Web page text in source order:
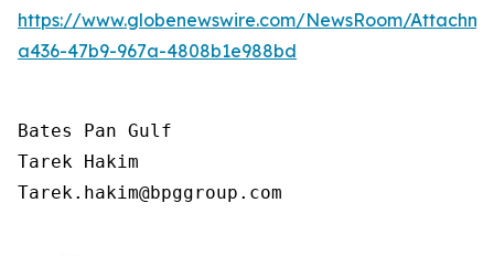
https://www.globenewswire.com/NewsRoom/
a436-47b9-967a-4808b1e988bd
Bates Pan Gulf
Tarek Hakim
Tarek.hakim@bpggroup.com